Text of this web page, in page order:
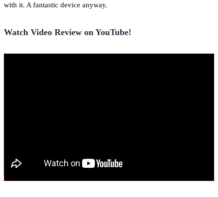
with it. A fantastic device anyway.
Watch Video Review on YouTube!